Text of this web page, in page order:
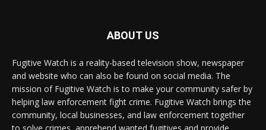
ABOUT US
Fugitive Watch is a reality-based television show, newspaper
and website who can also be found on social media. The
mission of Fugitive Watch is to make your community safer by
helping law enforcement fight crime. Fugitive Watch brings the
community, local businesses, and law enforcement together